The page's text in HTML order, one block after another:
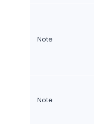
Note
Note